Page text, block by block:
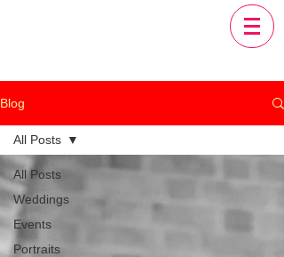
Blog
All Posts
Weddings
Events
Portraits
All Posts